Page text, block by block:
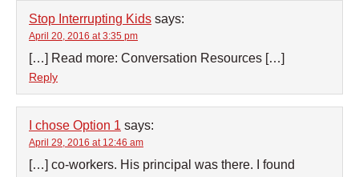
Stop Interrupting Kids says:
April 20, 2016 at 3:35 pm
[…] Read more: Conversation Resources […]
Reply
I chose Option 1 says:
April 29, 2016 at 12:46 am
[…] co-workers. His principal was there. I found